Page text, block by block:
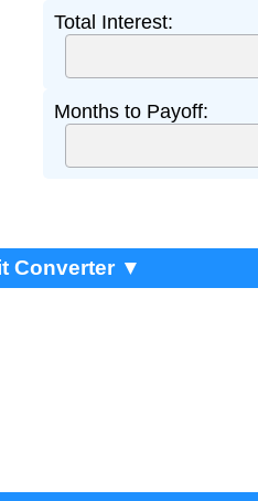
Total Interest:
Months to Payoff:
Converter ▼